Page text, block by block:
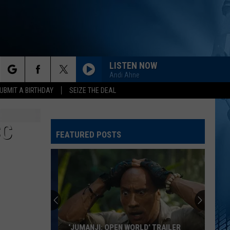
A BIRTHDAY SEIZE THE DEAL
LISTEN NOW
Andi Ahne
FEATURED POSTS
‘JUMANJI: OPEN WORLD’ TRAILER